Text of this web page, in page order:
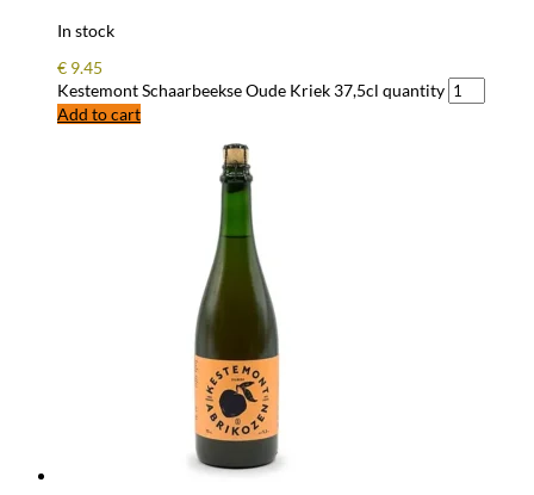
In stock
€ 9.45
Kestemont Schaarbeekse Oude Kriek 37,5cl quantity
Add to cart